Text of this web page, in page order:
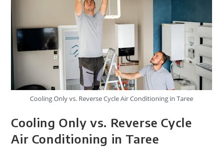
Cooling Only vs. Reverse Cycle Air Conditioning in Taree
Cooling Only vs. Reverse Cycle
Air Conditioning in Taree